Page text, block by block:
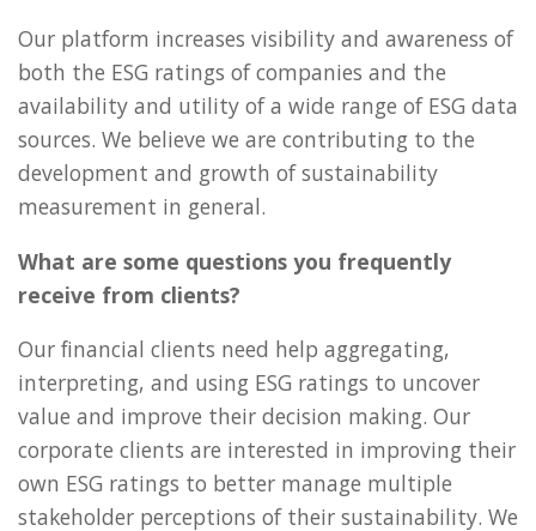
Our platform increases visibility and awareness of
both the ESG ratings of companies and the
availability and utility of a wide range of ESG data
sources. We believe we are contributing to the
development and growth of sustainability
measurement in general.
What are some questions you frequently
receive from clients?
Our financial clients need help aggregating,
interpreting, and using ESG ratings to uncover
value and improve their decision making. Our
corporate clients are interested in improving their
own ESG ratings to better manage multiple
stakeholder perceptions of their sustainability. We